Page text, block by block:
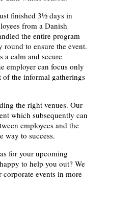
finished 3½ days in
from a Danish
the entire program
to ensure the event.
a calm and secure
employer can focus only
the informal gatherings
the right venues. Our
which subsequently can
employees and the
way to success.
for your upcoming
to help you out? We
events in more